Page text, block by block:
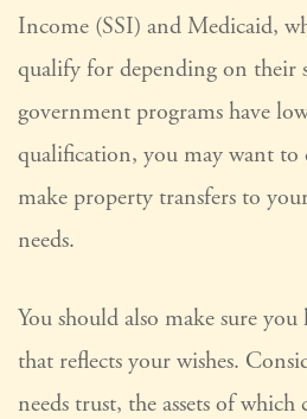
Income (SSI) and Medicaid,
qualify for depending on their
government programs have
qualification, you may want to
make property transfers to
needs.
You should also make sure
that reflects your wishes.
needs trust, the assets of